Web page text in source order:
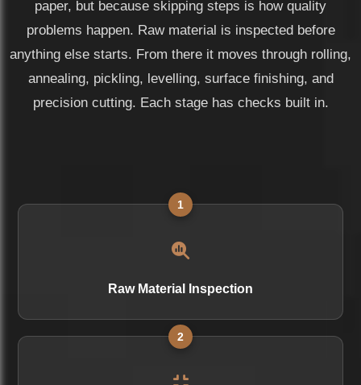
paper, but because skipping steps is how quality
problems happen. Raw material is inspected before
anything else starts. From there it moves through rolling,
annealing, pickling, levelling, surface finishing, and
precision cutting. Each stage has checks built in.
1
Raw Material Inspection
2